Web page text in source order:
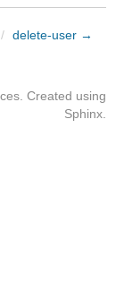
/ delete-user →
Created using
Sphinx